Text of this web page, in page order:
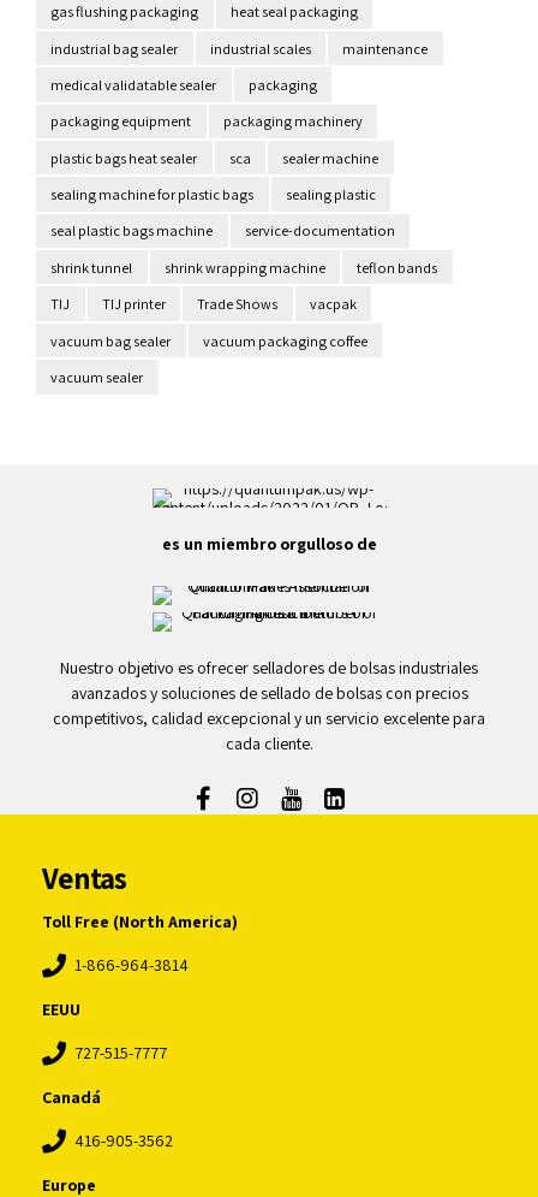
gas flushing packaging
heat seal packaging
industrial bag sealer
industrial scales
maintenance
medical validatable sealer
packaging
packaging equipment
packaging machinery
plastic bags heat sealer
sca
sealer machine
sealing machine for plastic bags
sealing plastic
seal plastic bags machine
service-documentation
shrink tunnel
shrink wrapping machine
teflon bands
TIJ
TIJ printer Trade Shows
vacpak
vacuum bag sealer
vacuum packaging coffee
vacuum sealer
es un miembro orgulloso de
Nuestro objetivo es ofrecer selladores de bolsas industriales
avanzados y soluciones de sellado de bolsas con precios
competitivos, calidad excepcional y un servicio excelente para
cada cliente.
Ventas
Toll Free (North America)
1-866-964-3814
EEUU
727-515-7777
Canadá
416-905-3562
Europe